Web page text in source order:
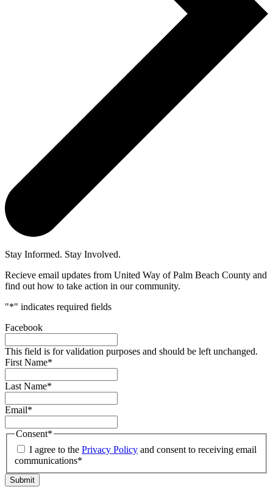
Stay Informed. Stay Involved.
Recieve email updates from United Way of Palm Beach County and
find out how to take action in our community.
"*" indicates required fields
Facebook
This field is for validation purposes and should be left unchanged.
First Name*
Last Name*
Email*
Consent*
I agree to the Privacy Policy and consent to receiving email
communications*